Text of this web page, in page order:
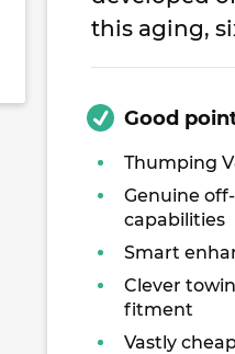
this aging,
Good
Thumping
Genuine
capabilities
Smart
Clever
fitment
Vastly